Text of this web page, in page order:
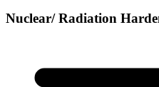
Nuclear/ Radiation